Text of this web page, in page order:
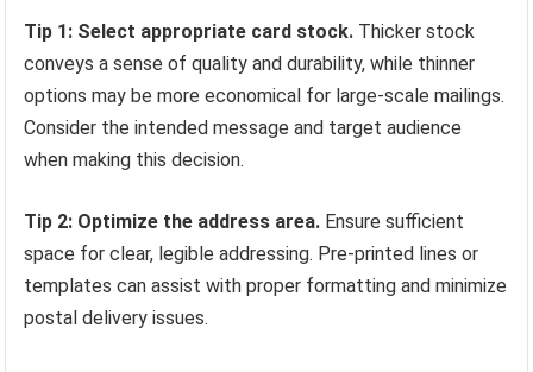
Tip 1: Select appropriate card stock. Thicker stock
conveys a sense of quality and durability, while thinner
options may be more economical for large-scale mailings.
Consider the intended message and target audience
when making this decision.
Tip 2: Optimize the address area. Ensure sufficient
space for clear, legible addressing. Pre-printed lines or
templates can assist with proper formatting and minimize
postal delivery issues.